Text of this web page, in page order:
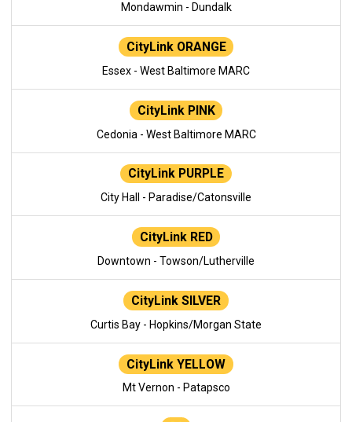
Mondawmin - Dundalk
CityLink ORANGE
Essex - West Baltimore MARC
CityLink PINK
Cedonia - West Baltimore MARC
CityLink PURPLE
City Hall - Paradise/Catonsville
CityLink RED
Downtown - Towson/Lutherville
CityLink SILVER
Curtis Bay - Hopkins/Morgan State
CityLink YELLOW
Mt Vernon - Patapsco